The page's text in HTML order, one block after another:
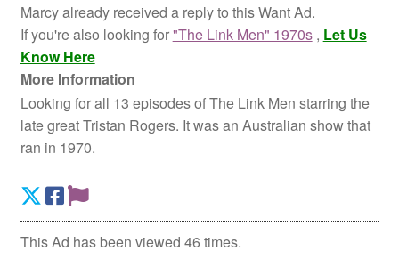
Marcy already received a reply to this Want Ad.
If you're also looking for"The Link Men" 1970s, Let Us
Know Here
More Information
Looking for all 13 episodes of The Link Men starring the
late great Tristan Rogers. It was an Australian show that
ran in 1970.
This Ad has been viewed 46 times.